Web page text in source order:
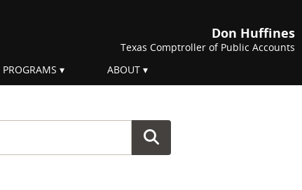
Don Huffines
Texas Comptroller of Public Accounts
PROGRAMS ABOUT